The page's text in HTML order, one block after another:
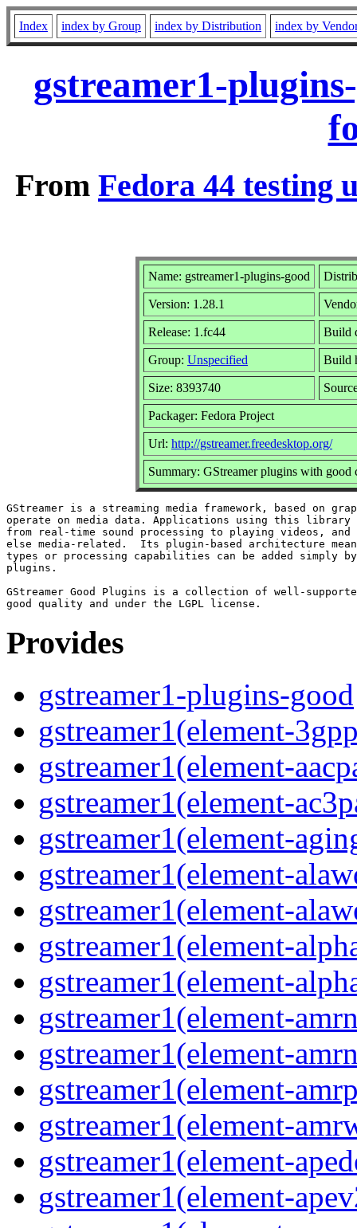
Index index by Group index by Distribution index by
gstreamer1-
From Fedora 44 testing
Name: gstreamer1-plugins-good
Version: 1.28.1
Release: 1.fc44 Build
Group: Unspecified Build
Size: 8393740
Packager: Fedora Project
Url: http://gstreamer.freedesktop.org/
Summary: GStreamer plugins with good
GStreamer is a streaming media framework, based on
operate on media data. Applications using this library
from real-time sound processing to playing videos,
else media-related.  Its plugin-based architecture
types or processing capabilities can be added simply
plugins.
GStreamer Good Plugins is a collection of well-
Provides
gstreamer1-plugins-good
gstreamer1(element-
gstreamer1(element-
gstreamer1(element-
gstreamer1(element-
gstreamer1(element-
gstreamer1(element-
gstreamer1(element-
gstreamer1(element-
gstreamer1(element-
gstreamer1(element-
gstreamer1(element-
gstreamer1(element-
gstreamer1(element-
gstreamer1(element-